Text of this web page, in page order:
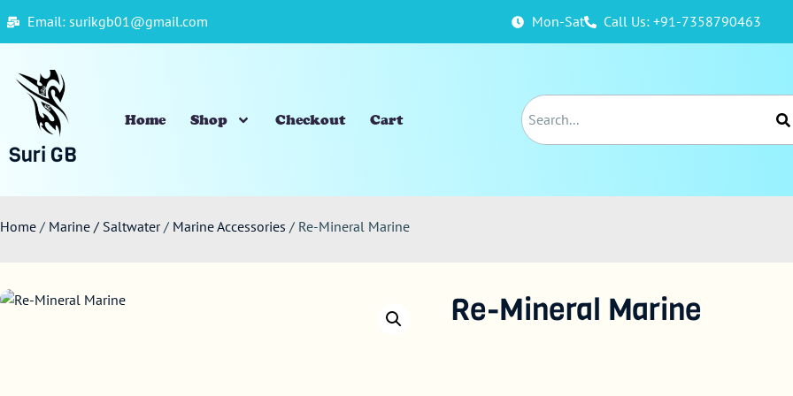
Email: surikgb01@gmail.com Mon-Sat Call Us: +91-7358790463
Suri GB
Home Shop Checkout Cart
Home / Marine / Saltwater/ Marine Accessories / Re-Mineral Marine
Re-Mineral Marine